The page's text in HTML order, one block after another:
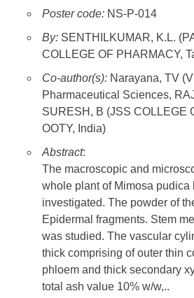
Poster code: NS-P-014
By: SENTHILKUMAR, K.L.
COLLEGE OF PHARMACY,
Co-author(s): Narayana, TV
Pharmaceutical Sciences,
SURESH, B (JSS COLLEGE
OOTY, India)
Abstract:
The macroscopic and
whole plant of Mimosa pudica
investigated. The powder of
Epidermal fragments. Stem
was studied. The vascular
thick comprising of outer thin
phloem and thick secondary
total ash value 10% w/w,..